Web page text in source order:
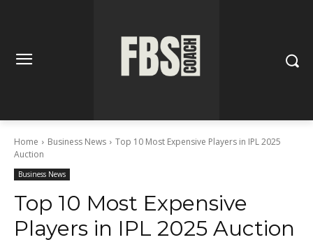
Home Business News
Top 10 Most Expensive Players in IPL 2025
Auction
Business News
Top 10 Most Expensive
Players in IPL 2025 Auction